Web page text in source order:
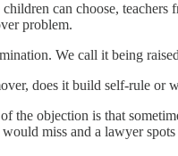
children can choose,
problem.
We call it being
does it build self-rule or
the objection is that
would miss and a lawyer